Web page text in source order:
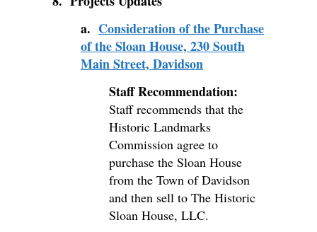
a. Consideration of the Purchase
of the Sloan House, 230 South
Main Street, Davidson
Staff Recommendation:
Staff recommends that the
Historic Landmarks
Commission agree to
purchase the Sloan House
from the Town of Davidson
and then sell to The Historic
Sloan House, LLC.